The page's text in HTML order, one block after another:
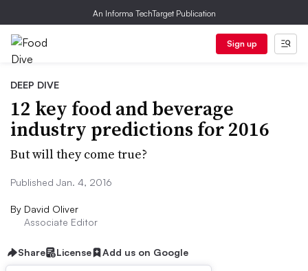
An Informa TechTarget Publication
Sign up
DEEP DIVE
12 key food and beverage
industry predictions for 2016
But will they come true?
Published Jan. 4, 2016
By David Oliver
Associate Editor
Share License Add us on Google